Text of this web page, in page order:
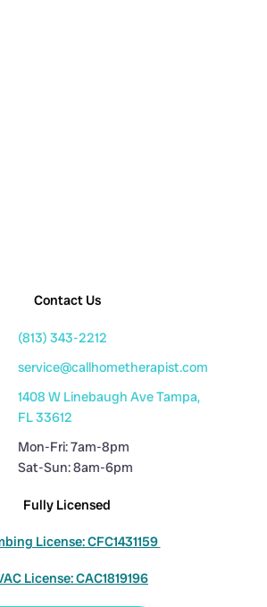
Contact Us
(813) 343-2212
service@callhometherapist.com
1408 W Linebaugh Ave Tampa,
FL 33612
Mon-Fri: 7am-8pm
Sat-Sun: 8am-6pm
Fully Licensed
License: CFC1431159
License: CAC1819196